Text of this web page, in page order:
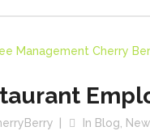
In Blog